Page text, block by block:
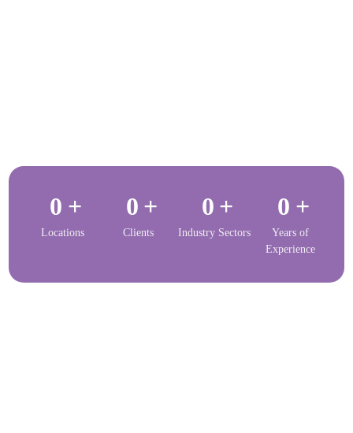
0 +
Locations
0 +
Clients
0 +
Industry Sectors
0 +
Years of
Experience